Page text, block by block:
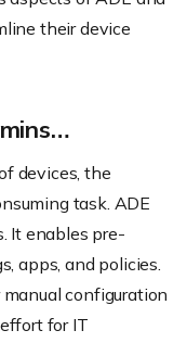
their device
devices, the
task. ADE
It enables pre-
apps, and policies.
configuration
for IT